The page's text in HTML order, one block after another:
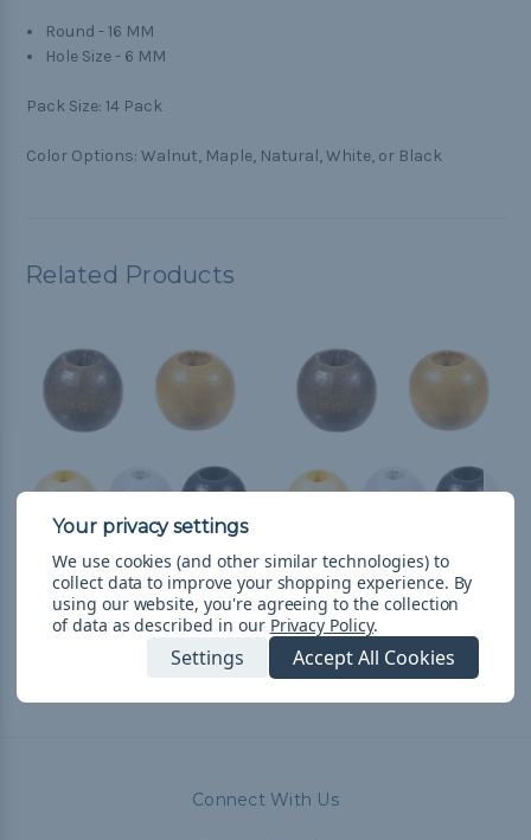
Round - 16 MM
Hole Size - 6 MM
Pack Size: 14 Pack
Color Options: Walnut, Maple, Natural, White, or Black
Related Products
38mm Wooden Beads -
2 Pieces
& Free Shipping
20mm Wooden Beads -
8 Pieces
$5.982 & Free Shipping
Connect With Us
We use cookies (and other similar technologies) to
collect data to improve your shopping experience. By
using our website, you're agreeing to the collection
of data as described in our Privacy Policy.
Settings Accept All Cookies